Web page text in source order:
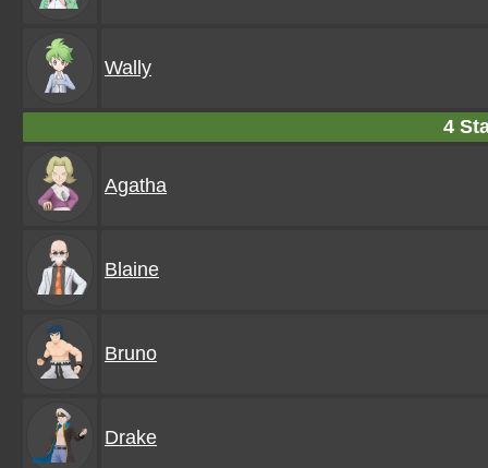
Wally
4
Agatha
Blaine
Bruno
Drake